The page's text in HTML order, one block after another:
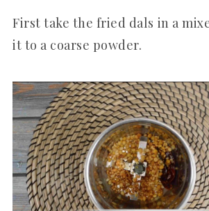
First take the fried dals in a
it to a coarse powder.